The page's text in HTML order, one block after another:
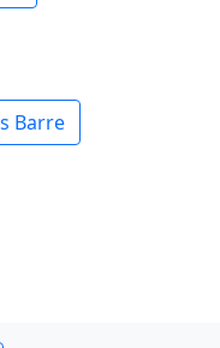
Barre